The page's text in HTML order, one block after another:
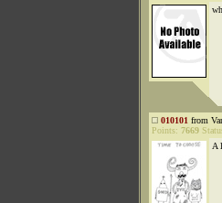
010101 from
Points: 7669
A